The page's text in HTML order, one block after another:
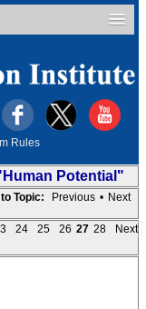
Rules
Potential"
Topic: Previous • Next
24 25 26 27 28
Next